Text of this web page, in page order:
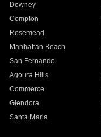
Downey
Compton
Rosemead
Manhattan Beach
San Fernando
Agoura Hills
Commerce
Glendora
Santa Maria